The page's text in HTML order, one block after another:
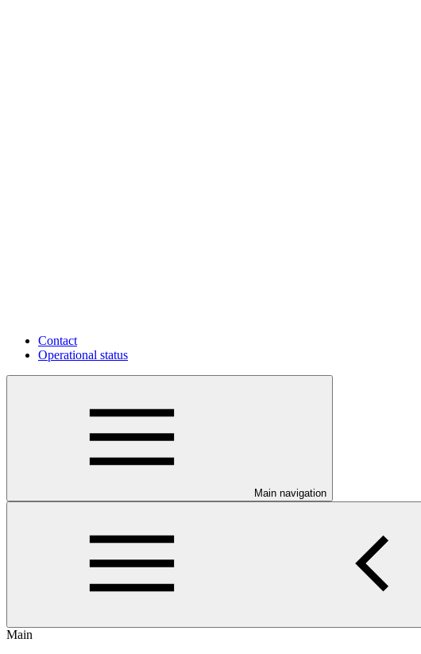
Contact
Operational status
Main navigation
Main